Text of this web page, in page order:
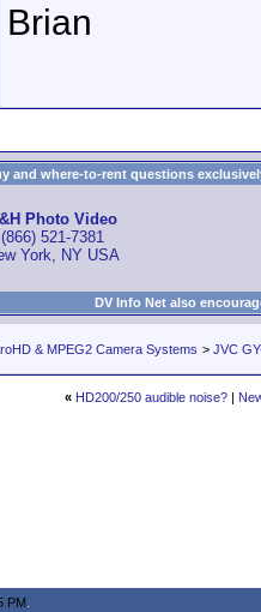
Brian
and where-to-rent questions
Photo Video
(866) 521-7381
York, NY USA
DV Info Net also
& MPEG2 Camera Systems > JVC
« HD200/250 audible noise?|
PM